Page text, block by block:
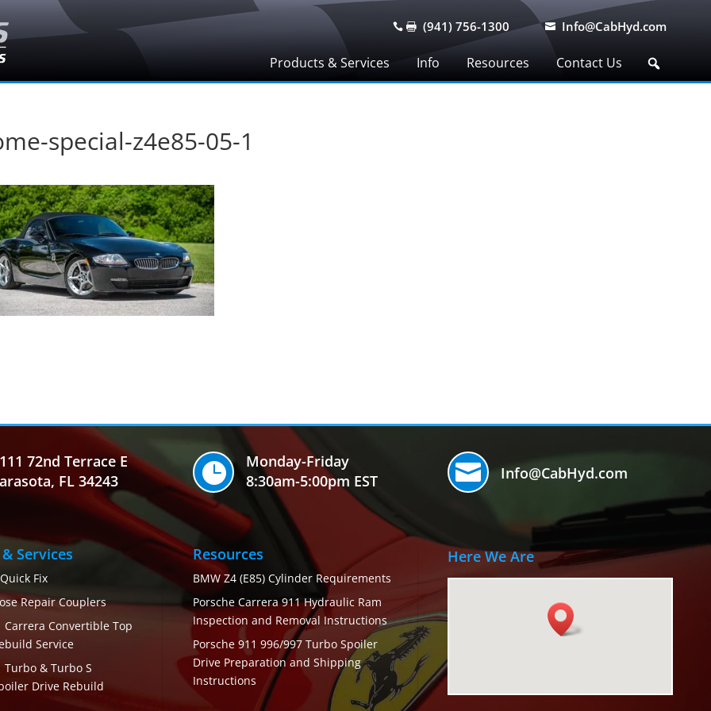
  (941) 756-1300  Info@CabHyd.com
Products & Services Info Resources Contact Us
special-z4e85-05-1
72nd Terrace E
FL 34243

Monday-Friday
8:30am-5:00pm EST
 Info@CabHyd.com
Services
Fix
Repair Couplers
Carrera Convertible Top
Service
Turbo & Turbo S
Drive Rebuild
Resources
BMW Z4 (E85) Cylinder Requirements
Porsche Carrera 911 Hydraulic Ram
Inspection and Removal Instructions
Porsche 911 996/997 Turbo Spoiler
Drive Preparation and Shipping
Instructions
Here We Are